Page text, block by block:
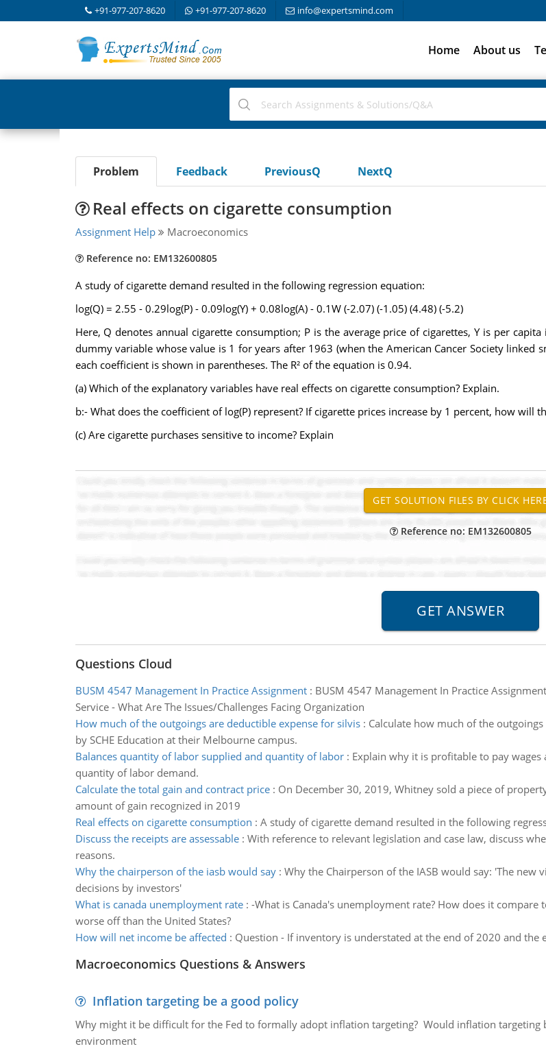
+91-977-207-8620 +91-977-207-8620 info@expertsmind.com
Home About us
Problem Feedback PreviousQ NextQ
Real effects on cigarette consumption
Assignment Help Macroeconomics
Reference no: EM132600805
A study of cigarette demand resulted in the following regression equation:
log(Q) = 2.55 - 0.29log(P) - 0.09log(Y) + 0.08log(A) - 0.1W (-2.07) (-1.05) (4.48) (-5.2)
Here, Q denotes annual cigarette consumption; P is the average price of cigarettes, Y is per
dummy variable whose value is 1 for years after 1963 (when the American Cancer Society linked
each coefficient is shown in parentheses. The R² of the equation is 0.94.
(a) Which of the explanatory variables have real effects on cigarette consumption? Explain.
b:- What does the coefficient of log(P) represent? If cigarette prices increase by 1 percent, how will
(c) Are cigarette purchases sensitive to income? Explain
Reference no: EM132600805
Questions Cloud
BUSM 4547 Management In Practice Assignment: BUSM 4547 Management In Practice
Service - What Are The Issues/Challenges Facing Organization
How much of the outgoings are deductible expense for silvis: Calculate how much of the
by SCHE Education at their Melbourne campus.
Balances quantity of labor supplied and quantity of labor: Explain why it is profitable to pay
quantity of labor demand.
Calculate the total gain and contract price: On December 30, 2019, Whitney sold a piece of
amount of gain recognized in 2019
Real effects on cigarette consumption : A study of cigarette demand resulted in the following
Discuss the receipts are assessable: With reference to relevant legislation and case law, discuss
reasons.
Why the chairperson of the iasb would say: Why the Chairperson of the IASB would say: 'The
decisions by investors'
What is canada unemployment rate: -What is Canada's unemployment rate? How does it
worse off than the United States?
How will net income be affected : Question - If inventory is understated at the end of 2020 and
Macroeconomics Questions & Answers
Inflation targeting be a good policy
Why might it be difficult for the Fed to formally adopt inflation targeting? Would inflation targeting
environment